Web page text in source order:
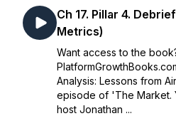
Ch 17. Pillar 4.
Metrics)
Want access to the
Analysis: Lessons from
episode of 'The Market.
host Jonathan ...